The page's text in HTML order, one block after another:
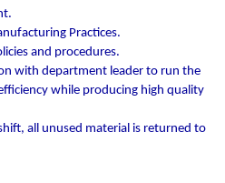
Practices.
and procedures.
with department leader to run the
while producing high quality
all unused material is returned to